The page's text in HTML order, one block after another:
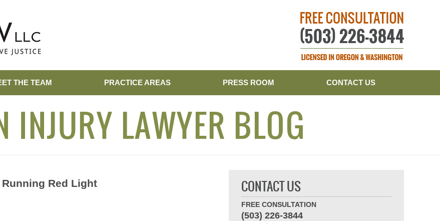
THE TEAM PRACTICE AREAS PRESS ROOM CONTACT US
INJURY LAWYER BLOG
Red Light CONTACT US
FREE CONSULTATION
(503) 226-3844